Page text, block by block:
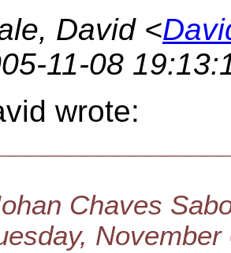
David <
11-08
wrote:
Chaves